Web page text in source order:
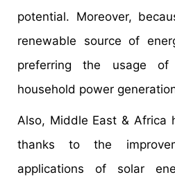
potential. Moreover,
renewable source of
preferring the usage
household power
Also, Middle East & Africa
thanks to the
applications of solar